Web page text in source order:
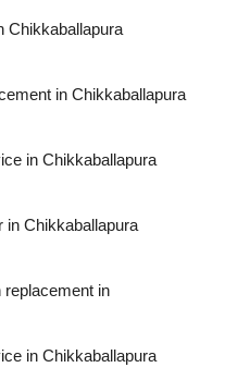
Chikkaballapura
in Chikkaballapura
in Chikkaballapura
in Chikkaballapura
replacement in
in Chikkaballapura